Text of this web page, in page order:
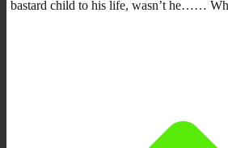
bastard child to his life, wasn’t he……